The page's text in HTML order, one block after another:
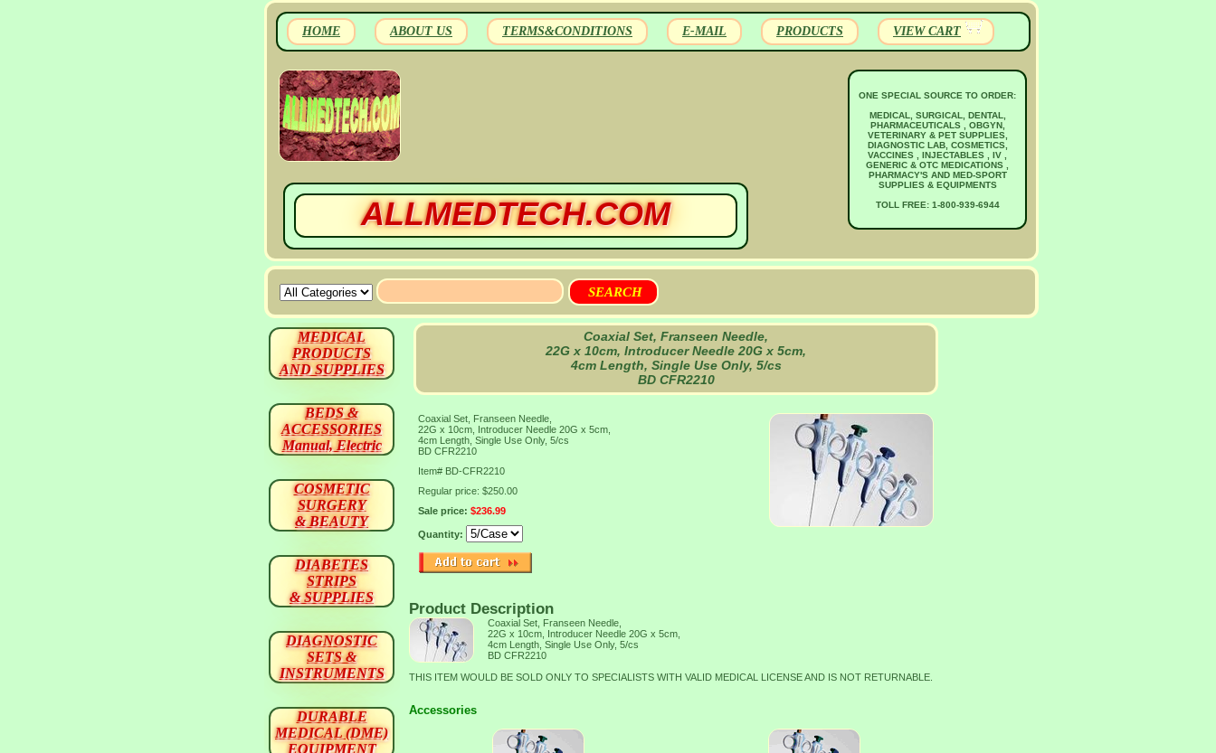
HOME ABOUT US TERMS&CONDITIONS E-MAIL PRODUCTS VIEW CART
ALLMEDTECH.COM
ONE SPECIAL SOURCE TO ORDER:
MEDICAL, SURGICAL, DENTAL,
PHARMACEUTICALS , OBGYN,
VETERINARY & PET SUPPLIES,
DIAGNOSTIC LAB, COSMETICS,
VACCINES , INJECTABLES , IV ,
GENERIC & OTC MEDICATIONS ,
PHARMACY'S AND MED-SPORT
SUPPLIES & EQUIPMENTS
TOLL FREE: 1-800-939-6944
Coaxial Set, Franseen Needle,
22G x 10cm, Introducer Needle 20G x 5cm,
4cm Length, Single Use Only, 5/cs
BD CFR2210
Coaxial Set, Franseen Needle,
22G x 10cm, Introducer Needle 20G x 5cm,
4cm Length, Single Use Only, 5/cs
BD CFR2210
Item# BD-CFR2210
Regular price: $250.00
Sale price: $236.99
Quantity:
Product Description
Coaxial Set, Franseen Needle,
22G x 10cm, Introducer Needle 20G x 5cm,
4cm Length, Single Use Only, 5/cs
BD CFR2210
THIS ITEM WOULD BE SOLD ONLY TO SPECIALISTS WITH VALID MEDICAL LICENSE AND IS NOT RETURNABLE.
Accessories
MEDICAL
PRODUCTS
AND SUPPLIES
BEDS &
ACCESSORIES
Manual, Electric
COSMETIC
SURGERY
& BEAUTY
DIABETES
STRIPS
& SUPPLIES
DIAGNOSTIC
SETS &
INSTRUMENTS
DURABLE
MEDICAL (DME)
EQUIPMENT